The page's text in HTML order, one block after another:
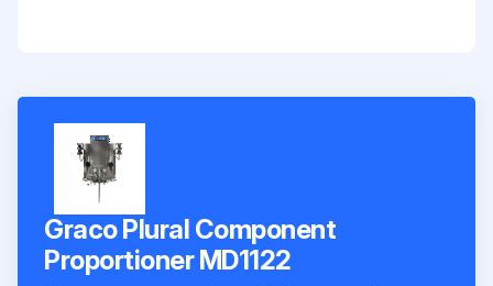
Graco Plural Component
Proportioner MD1122